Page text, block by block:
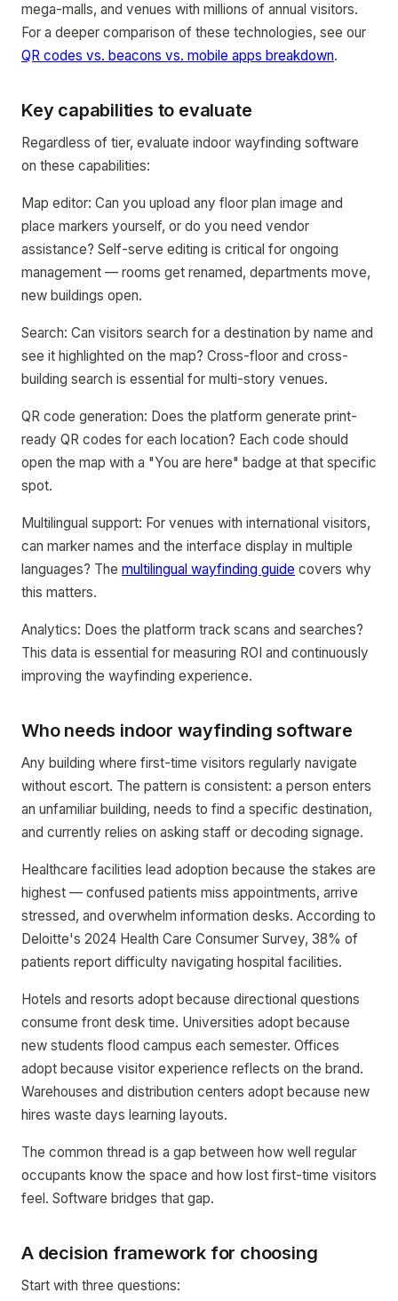
mega-malls, and venues with millions of annual visitors.
For a deeper comparison of these technologies, see our
QR codes vs. beacons vs. mobile apps breakdown.
Key capabilities to evaluate
Regardless of tier, evaluate indoor wayfinding software
on these capabilities:
Map editor: Can you upload any floor plan image and
place markers yourself, or do you need vendor
assistance? Self-serve editing is critical for ongoing
management — rooms get renamed, departments move,
new buildings open.
Search: Can visitors search for a destination by name and
see it highlighted on the map? Cross-floor and cross-
building search is essential for multi-story venues.
QR code generation: Does the platform generate print-
ready QR codes for each location? Each code should
open the map with a "You are here" badge at that specific
spot.
Multilingual support: For venues with international visitors,
can marker names and the interface display in multiple
languages? The multilingual wayfinding guide covers why
this matters.
Analytics: Does the platform track scans and searches?
This data is essential for measuring ROI and continuously
improving the wayfinding experience.
Who needs indoor wayfinding software
Any building where first-time visitors regularly navigate
without escort. The pattern is consistent: a person enters
an unfamiliar building, needs to find a specific destination,
and currently relies on asking staff or decoding signage.
Healthcare facilities lead adoption because the stakes are
highest — confused patients miss appointments, arrive
stressed, and overwhelm information desks. According to
Deloitte's 2024 Health Care Consumer Survey, 38% of
patients report difficulty navigating hospital facilities.
Hotels and resorts adopt because directional questions
consume front desk time. Universities adopt because
new students flood campus each semester. Offices
adopt because visitor experience reflects on the brand.
Warehouses and distribution centers adopt because new
hires waste days learning layouts.
The common thread is a gap between how well regular
occupants know the space and how lost first-time visitors
feel. Software bridges that gap.
A decision framework for choosing
Start with three questions: